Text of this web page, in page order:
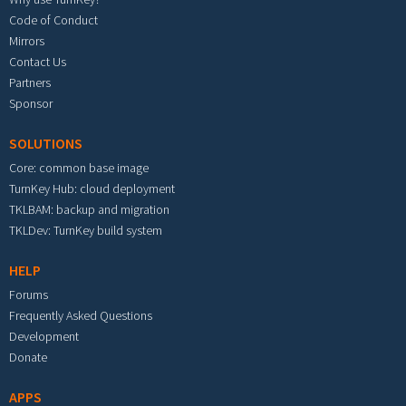
Code of Conduct
Mirrors
Contact Us
Partners
Sponsor
SOLUTIONS
Core: common base image
TurnKey Hub: cloud deployment
TKLBAM: backup and migration
TKLDev: TurnKey build system
HELP
Forums
Frequently Asked Questions
Development
Donate
APPS